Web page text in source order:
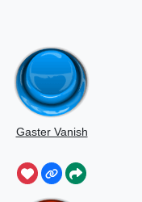
Gaster Vanish